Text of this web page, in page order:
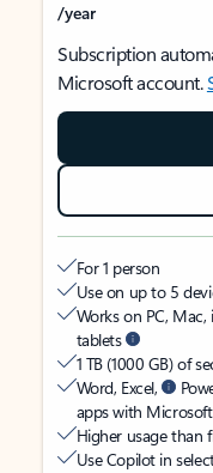
/year
Subscription
Microsoft account.
For 1 person
Use on up to 5
Works on PC,
tablets
1 TB (1000 GB) of
Word, Excel,
apps with
Higher usage than
Use Copilot in